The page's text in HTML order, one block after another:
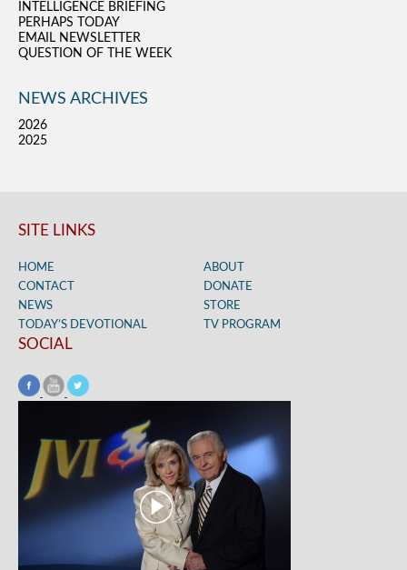
INTELLIGENCE BRIEFING
PERHAPS TODAY
EMAIL NEWSLETTER
QUESTION OF THE WEEK
NEWS ARCHIVES
2026
2025
SITE LINKS
HOME
ABOUT
CONTACT
DONATE
NEWS
STORE
TODAY’S DEVOTIONAL
TV PROGRAM
SOCIAL